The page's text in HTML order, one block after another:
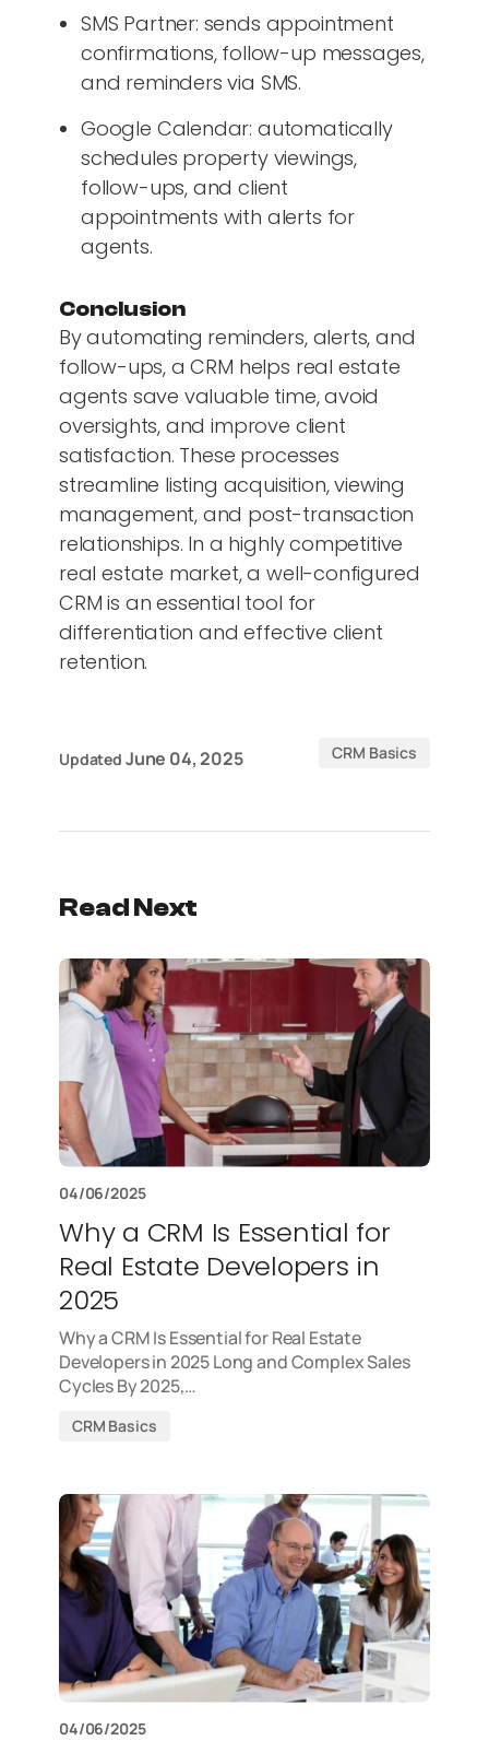
SMS Partner: sends appointment
confirmations, follow-up messages,
and reminders via SMS.
Google Calendar: automatically
schedules property viewings,
follow-ups, and client
appointments with alerts for
agents.
Conclusion
By automating reminders, alerts, and
follow-ups, a CRM helps real estate
agents save valuable time, avoid
oversights, and improve client
satisfaction. These processes
streamline listing acquisition, viewing
management, and post-transaction
relationships. In a highly competitive
real estate market, a well-configured
CRM is an essential tool for
differentiation and effective client
retention.
Updated June 04, 2025 CRM Basics
Read Next
04/06/2025
Why a CRM Is Essential for
Real Estate Developers in
2025
Why a CRM Is Essential for Real Estate
Developers in 2025 Long and Complex Sales
Cycles By 2025,…
CRM Basics
04/06/2025